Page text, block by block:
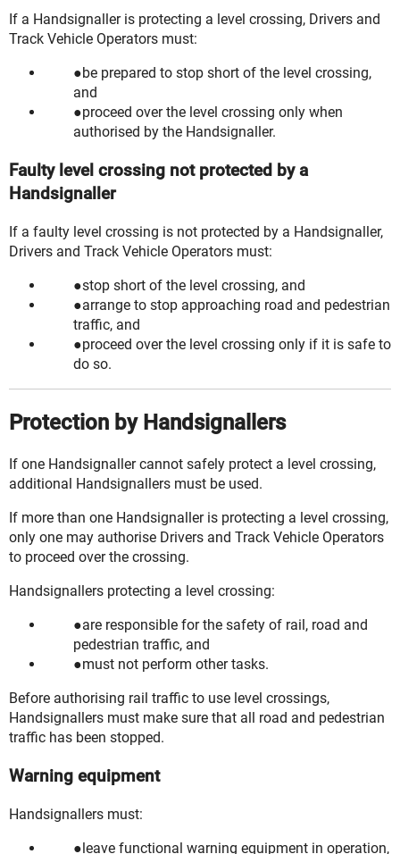
If a Handsignaller is protecting a level crossing, Drivers and
Track Vehicle Operators must:
be prepared to stop short of the level crossing,
and
proceed over the level crossing only when
authorised by the Handsignaller.
Faulty level crossing not protected by a
Handsignaller
If a faulty level crossing is not protected by a Handsignaller,
Drivers and Track Vehicle Operators must:
stop short of the level crossing, and
arrange to stop approaching road and pedestrian
traffic, and
proceed over the level crossing only if it is safe to
do so.
Protection by Handsignallers
If one Handsignaller cannot safely protect a level crossing,
additional Handsignallers must be used.
If more than one Handsignaller is protecting a level crossing,
only one may authorise Drivers and Track Vehicle Operators
to proceed over the crossing.
Handsignallers protecting a level crossing:
are responsible for the safety of rail, road and
pedestrian traffic, and
must not perform other tasks.
Before authorising rail traffic to use level crossings,
Handsignallers must make sure that all road and pedestrian
traffic has been stopped.
Warning equipment
Handsignallers must:
leave functional warning equipment in operation,